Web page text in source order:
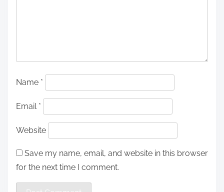
Name *
Email *
Website
Save my name, email, and website in this browser
for the next time I comment.